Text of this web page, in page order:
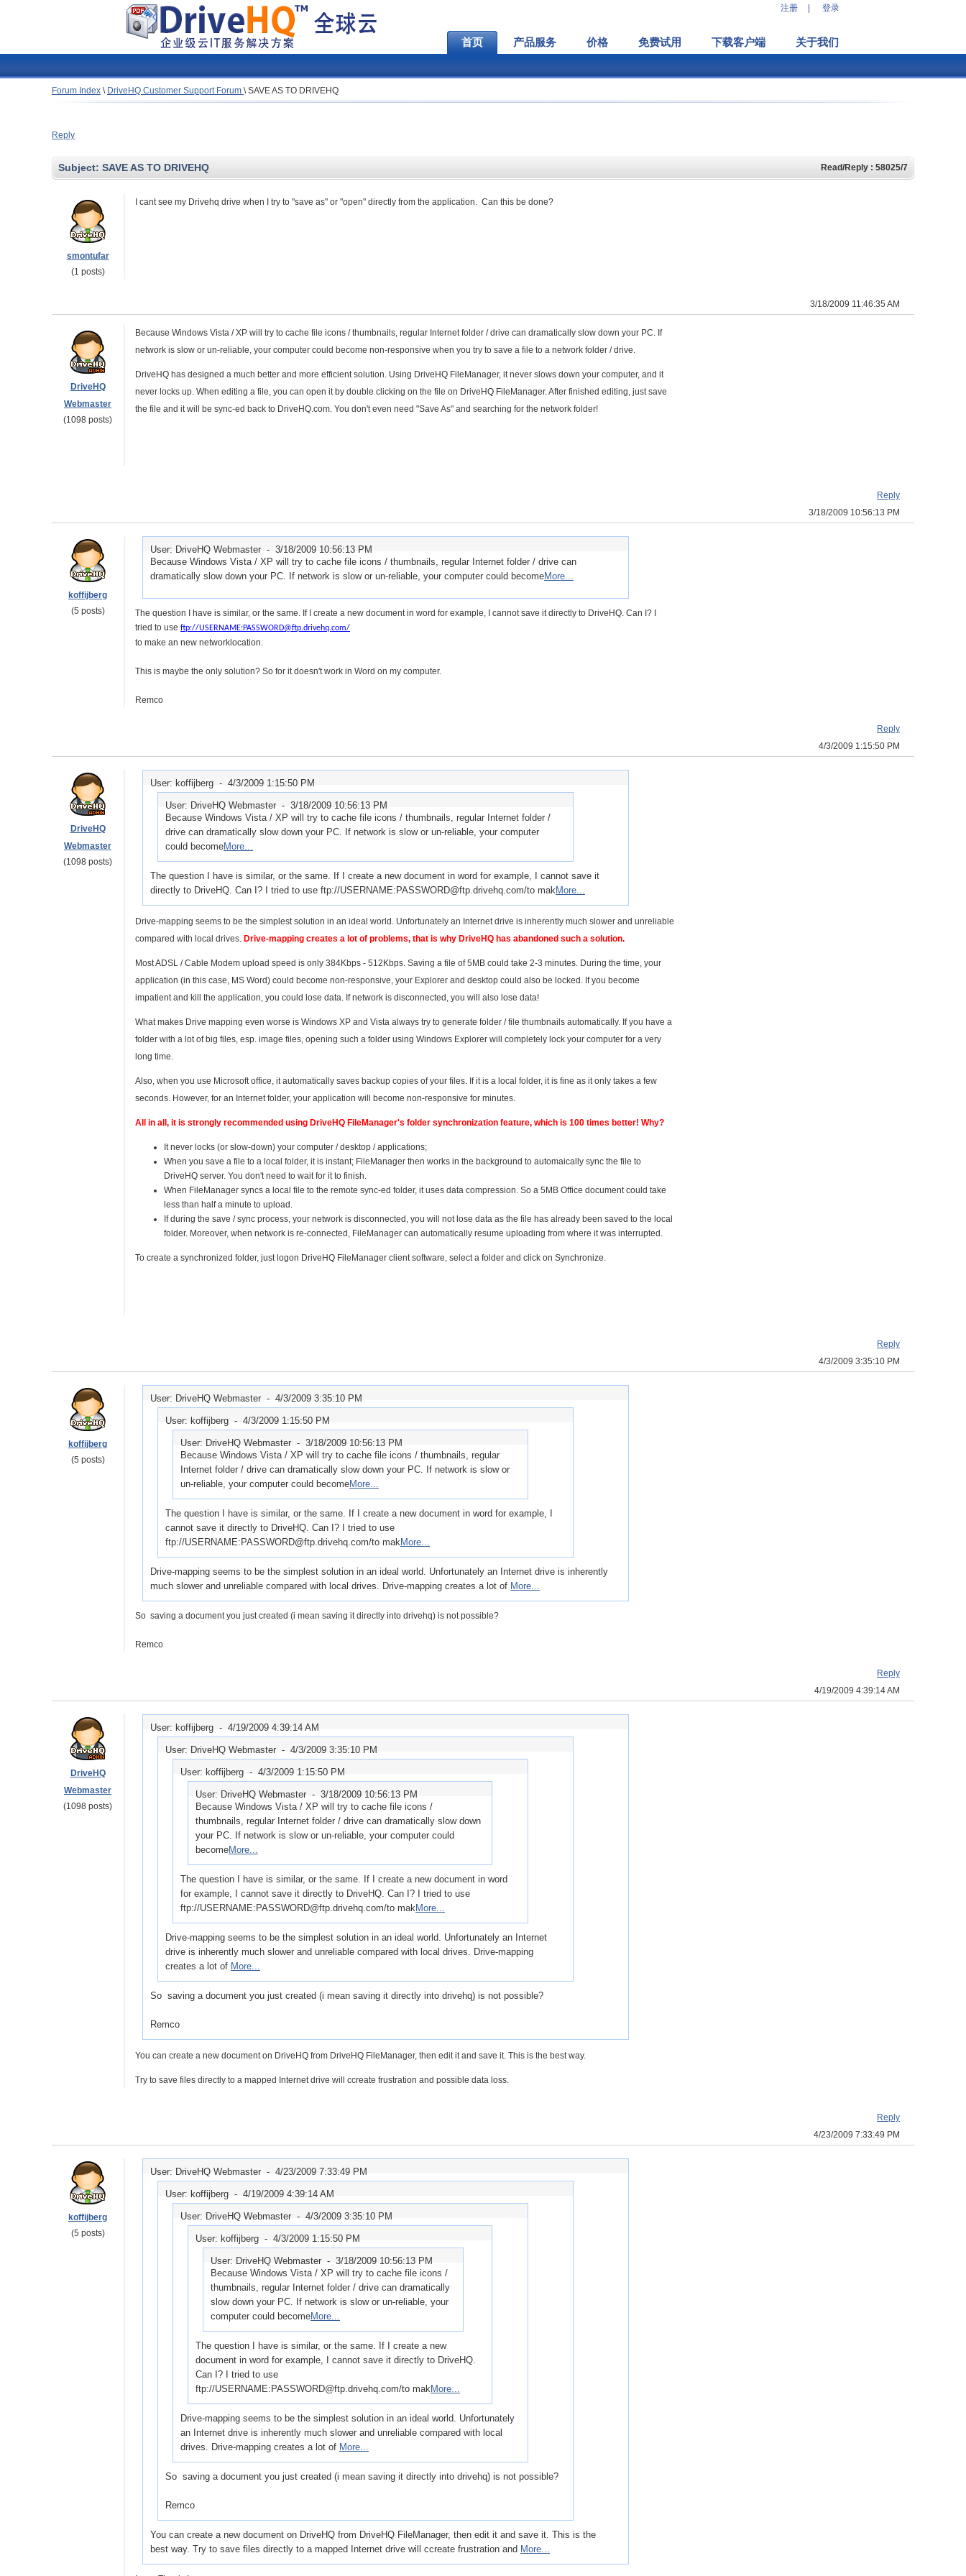
注册 登录
首页 产品服务 价格 免费试用 下载客户端 关于我们
Forum Index \ DriveHQ Customer Support Forum \SAVE AS TO DRIVEHQ
Reply
Subject: SAVE AS TO DRIVEHQ Read/Reply : 58025/7
smontufar
(1 posts)
I cant see my Drivehq drive when I try to "save as" or "open" directly from the application. Can this be done?
3/18/2009 11:46:35 AM
DriveHQ
Webmaster
(1098 posts)
Because Windows Vista / XP will try to cache file icons / thumbnails, regular Internet folder / drive can dramatically slow down your PC. If
network is slow or un-reliable, your computer could become non-responsive when you try to save a file to a network folder / drive.
DriveHQ has designed a much better and more efficient solution. Using DriveHQ FileManager, it never slows down your computer, and it
never locks up. When editing a file, you can open it by double clicking on the file on DriveHQ FileManager. After finished editing, just save
the file and it will be sync-ed back to DriveHQ.com. You don't even need "Save As" and searching for the network folder!
Reply
3/18/2009 10:56:13 PM
koffijberg
(5 posts)
User: DriveHQ Webmaster - 3/18/2009 10:56:13 PM
Because Windows Vista / XP will try to cache file icons / thumbnails, regular Internet folder / drive can
dramatically slow down your PC. If network is slow or un-reliable, your computer could becomeMore...
The question I have is similar, or the same. If I create a new document in word for example, I cannot save it directly to DriveHQ. Can I? I
tried to use ftp://USERNAME:PASSWORD@ftp.drivehq.com/
to make an new networklocation.
This is maybe the only solution? So for it doesn't work in Word on my computer.
Remco
Reply
4/3/2009 1:15:50 PM
DriveHQ
Webmaster
(1098 posts)
User: koffijberg - 4/3/2009 1:15:50 PM
User: DriveHQ Webmaster - 3/18/2009 10:56:13 PM
Because Windows Vista / XP will try to cache file icons / thumbnails, regular Internet folder /
drive can dramatically slow down your PC. If network is slow or un-reliable, your computer
could becomeMore...
The question I have is similar, or the same. If I create a new document in word for example, I cannot save it
directly to DriveHQ. Can I? I tried to use ftp://USERNAME:PASSWORD@ftp.drivehq.com/to makMore...
Drive-mapping seems to be the simplest solution in an ideal world. Unfortunately an Internet drive is inherently much slower and unreliable
compared with local drives. Drive-mapping creates a lot of problems, that is why DriveHQ has abandoned such a solution.
Most ADSL / Cable Modem upload speed is only 384Kbps - 512Kbps. Saving a file of 5MB could take 2-3 minutes. During the time, your
application (in this case, MS Word) could become non-responsive, your Explorer and desktop could also be locked. If you become
impatient and kill the application, you could lose data. If network is disconnected, you will also lose data!
What makes Drive mapping even worse is Windows XP and Vista always try to generate folder / file thumbnails automatically. If you have a
folder with a lot of big files, esp. image files, opening such a folder using Windows Explorer will completely lock your computer for a very
long time.
Also, when you use Microsoft office, it automatically saves backup copies of your files. If it is a local folder, it is fine as it only takes a few
seconds. However, for an Internet folder, your application will become non-responsive for minutes.
All in all, it is strongly recommended using DriveHQ FileManager's folder synchronization feature, which is 100 times better! Why?
It never locks (or slow-down) your computer / desktop / applications;
When you save a file to a local folder, it is instant; FileManager then works in the background to automaically sync the file to
DriveHQ server. You don't need to wait for it to finish.
When FileManager syncs a local file to the remote sync-ed folder, it uses data compression. So a 5MB Office document could take
less than half a minute to upload.
If during the save / sync process, your network is disconnected, you will not lose data as the file has already been saved to the local
folder. Moreover, when network is re-connected, FileManager can automatically resume uploading from where it was interrupted.
To create a synchronized folder, just logon DriveHQ FileManager client software, select a folder and click on Synchronize.
Reply
4/3/2009 3:35:10 PM
koffijberg
(5 posts)
User: DriveHQ Webmaster - 4/3/2009 3:35:10 PM
User: koffijberg - 4/3/2009 1:15:50 PM
User: DriveHQ Webmaster - 3/18/2009 10:56:13 PM
Because Windows Vista / XP will try to cache file icons / thumbnails, regular
Internet folder / drive can dramatically slow down your PC. If network is slow or
un-reliable, your computer could becomeMore...
The question I have is similar, or the same. If I create a new document in word for example, I
cannot save it directly to DriveHQ. Can I? I tried to use
ftp://USERNAME:PASSWORD@ftp.drivehq.com/to makMore...
Drive-mapping seems to be the simplest solution in an ideal world. Unfortunately an Internet drive is inherently
much slower and unreliable compared with local drives. Drive-mapping creates a lot of More...
So saving a document you just created (i mean saving it directly into drivehq) is not possible?
Remco
Reply
4/19/2009 4:39:14 AM
DriveHQ
Webmaster
(1098 posts)
User: koffijberg - 4/19/2009 4:39:14 AM
User: DriveHQ Webmaster - 4/3/2009 3:35:10 PM
User: koffijberg - 4/3/2009 1:15:50 PM
User: DriveHQ Webmaster - 3/18/2009 10:56:13 PM
Because Windows Vista / XP will try to cache file icons /
thumbnails, regular Internet folder / drive can dramatically slow down
your PC. If network is slow or un-reliable, your computer could
becomeMore...
The question I have is similar, or the same. If I create a new document in word
for example, I cannot save it directly to DriveHQ. Can I? I tried to use
ftp://USERNAME:PASSWORD@ftp.drivehq.com/to makMore...
Drive-mapping seems to be the simplest solution in an ideal world. Unfortunately an Internet
drive is inherently much slower and unreliable compared with local drives. Drive-mapping
creates a lot of More...
So saving a document you just created (i mean saving it directly into drivehq) is not possible?
Remco
You can create a new document on DriveHQ from DriveHQ FileManager, then edit it and save it. This is the best way.
Try to save files directly to a mapped Internet drive will ccreate frustration and possible data loss.
Reply
4/23/2009 7:33:49 PM
koffijberg
(5 posts)
User: DriveHQ Webmaster - 4/23/2009 7:33:49 PM
User: koffijberg - 4/19/2009 4:39:14 AM
User: DriveHQ Webmaster - 4/3/2009 3:35:10 PM
User: koffijberg - 4/3/2009 1:15:50 PM
User: DriveHQ Webmaster - 3/18/2009 10:56:13 PM
Because Windows Vista / XP will try to cache file icons /
thumbnails, regular Internet folder / drive can dramatically
slow down your PC. If network is slow or un-reliable, your
computer could becomeMore...
The question I have is similar, or the same. If I create a new
document in word for example, I cannot save it directly to DriveHQ.
Can I? I tried to use
ftp://USERNAME:PASSWORD@ftp.drivehq.com/to makMore...
Drive-mapping seems to be the simplest solution in an ideal world. Unfortunately
an Internet drive is inherently much slower and unreliable compared with local
drives. Drive-mapping creates a lot of More...
So saving a document you just created (i mean saving it directly into drivehq) is not possible?
Remco
You can create a new document on DriveHQ from DriveHQ FileManager, then edit it and save it. This is the
best way. Try to save files directly to a mapped Internet drive will ccreate frustration and More...